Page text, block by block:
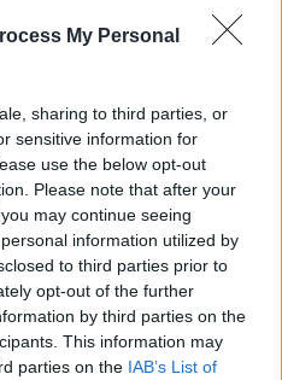
My Personal
sharing to third parties, or
sensitive information for
use the below opt-out
Please note that after your
may continue seeing
information utilized by
to third parties prior to
opt-out of the further
by third parties on the
This information may
parties on the IAB’s List of
of Wales.